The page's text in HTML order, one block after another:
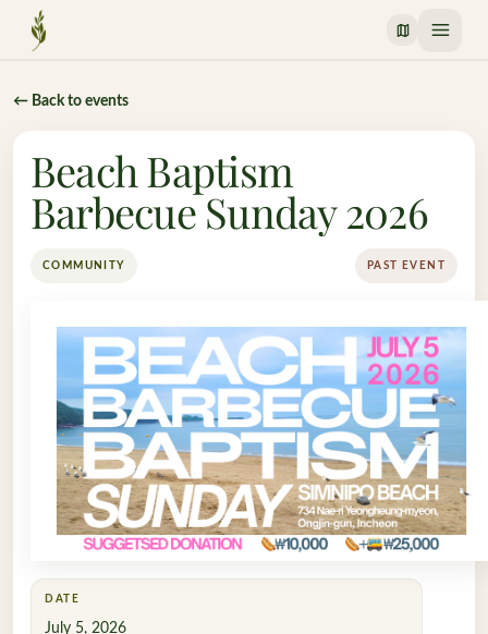
Crossway Mission
← Back to events
Beach Baptism
Barbecue Sunday 2026
COMMUNITY PAST EVENT
DATE
July 5, 2026